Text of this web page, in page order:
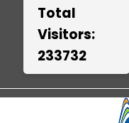
Total
Visitors:
233732